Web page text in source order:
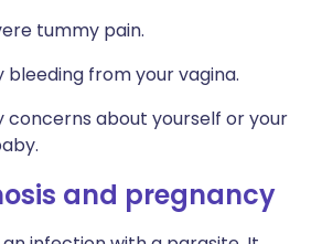
tummy pain.
bleeding from your vagina.
concerns about yourself or your
and pregnancy